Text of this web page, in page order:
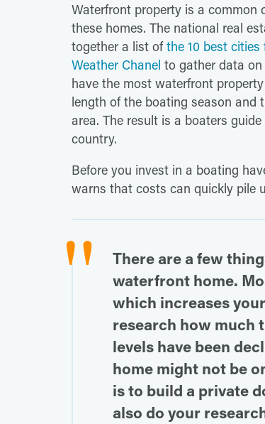
Waterfront property is a common
these homes. The national real
together a list ofthe 10 best cities
Weather Chanel to gather data
have the most waterfront
length of the boating season and
area. The result is a boaters
country.
Before you invest in a boating
warns that costs can quickly pile
There are a few
waterfront home.
which increases
research how much
levels have been
home might not be
is to build a private
also do your